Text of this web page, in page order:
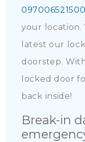
097006521500
your
latest our
doorstep.
locked door
back inside!
Break-in